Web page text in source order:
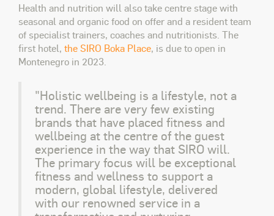
Health and nutrition will also take centre stage with
seasonal and organic food on offer and a resident team
of specialist trainers, coaches and nutritionists. The
first hotel, the SIRO Boka Place, is due to open in
Montenegro in 2023.
"Holistic wellbeing is a lifestyle, not a
trend. There are very few existing
brands that have placed fitness and
wellbeing at the centre of the guest
experience in the way that SIRO will.
The primary focus will be exceptional
fitness and wellness to support a
modern, global lifestyle, delivered
with our renowned service in a